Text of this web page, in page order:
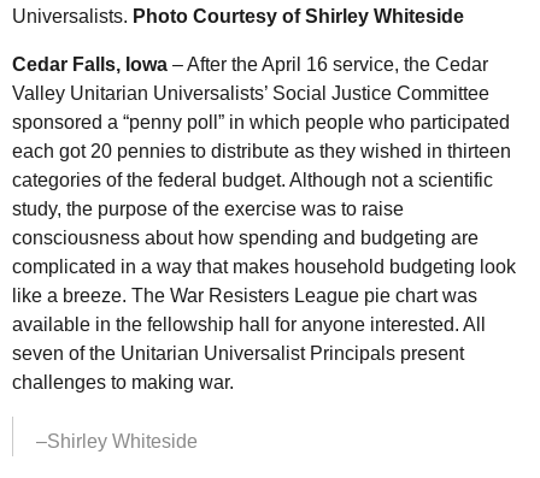
Universalists. Photo Courtesy of Shirley Whiteside
Cedar Falls, Iowa – After the April 16 service, the Cedar
Valley Unitarian Universalists’ Social Justice Committee
sponsored a “penny poll” in which people who participated
each got 20 pennies to distribute as they wished in thirteen
categories of the federal budget. Although not a scientific
study, the purpose of the exercise was to raise
consciousness about how spending and budgeting are
complicated in a way that makes household budgeting look
like a breeze. The War Resisters League pie chart was
available in the fellowship hall for anyone interested. All
seven of the Unitarian Universalist Principals present
challenges to making war.
–Shirley Whiteside